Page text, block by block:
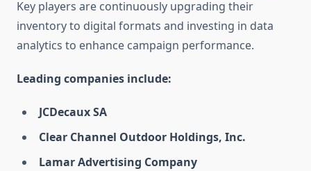
Key players are continuously upgrading their
inventory to digital formats and investing in data
analytics to enhance campaign performance.
Leading companies include:
JCDecaux SA
Clear Channel Outdoor Holdings, Inc.
Lamar Advertising Company